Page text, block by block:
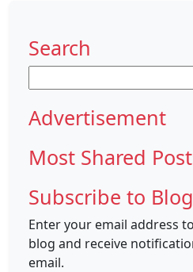
Search
for:
Advertisement
Most Shared
Subscribe to
Enter your email address
blog and receive
email.